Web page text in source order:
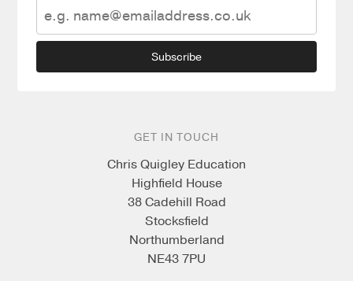
Subscribe
GET IN TOUCH
Chris Quigley Education
Highfield House
38 Cadehill Road
Stocksfield
Northumberland
NE43 7PU